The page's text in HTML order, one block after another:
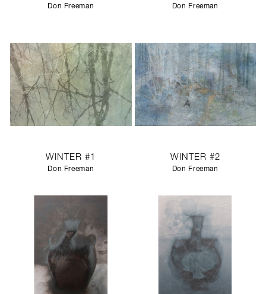
Don Freeman Don Freeman
WINTER #1
Don Freeman
WINTER #2
Don Freeman